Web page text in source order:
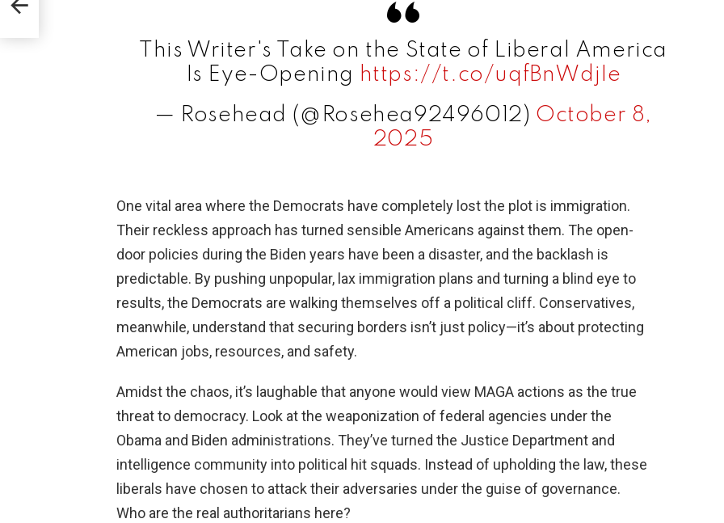
This Writer's Take on the State of Liberal America
Is Eye-Opening https://t.co/uqfBnWdjIe
— Rosehead (@Rosehea92496012) October 8,
2025
One vital area where the Democrats have completely lost the plot is immigration.
Their reckless approach has turned sensible Americans against them. The open-
door policies during the Biden years have been a disaster, and the backlash is
predictable. By pushing unpopular, lax immigration plans and turning a blind eye to
results, the Democrats are walking themselves off a political cliff. Conservatives,
meanwhile, understand that securing borders isn’t just policy—it’s about protecting
American jobs, resources, and safety.
Amidst the chaos, it’s laughable that anyone would view MAGA actions as the true
threat to democracy. Look at the weaponization of federal agencies under the
Obama and Biden administrations. They’ve turned the Justice Department and
intelligence community into political hit squads. Instead of upholding the law, these
liberals have chosen to attack their adversaries under the guise of governance.
Who are the real authoritarians here?